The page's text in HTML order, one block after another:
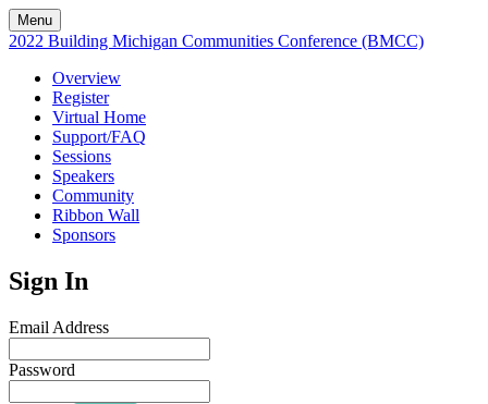
Menu
2022 Building Michigan Communities Conference (BMCC)
Overview
Register
Virtual Home
Support/FAQ
Sessions
Speakers
Community
Ribbon Wall
Sponsors
Sign In
Email Address
Password